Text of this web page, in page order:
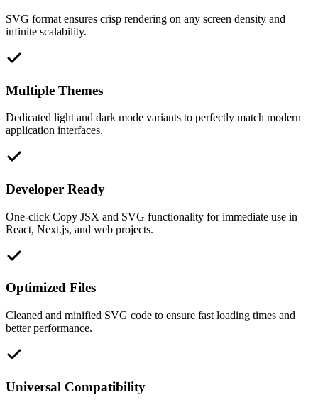
SVG format ensures crisp rendering on any screen density and
infinite scalability.
Multiple Themes
Dedicated light and dark mode variants to perfectly match modern
application interfaces.
Developer Ready
One-click Copy JSX and SVG functionality for immediate use in
React, Next.js, and web projects.
Optimized Files
Cleaned and minified SVG code to ensure fast loading times and
better performance.
Universal Compatibility